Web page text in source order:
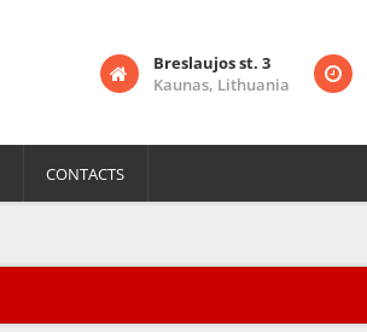
Breslaujos st. 3
Kaunas, Lithuania
CONTACTS